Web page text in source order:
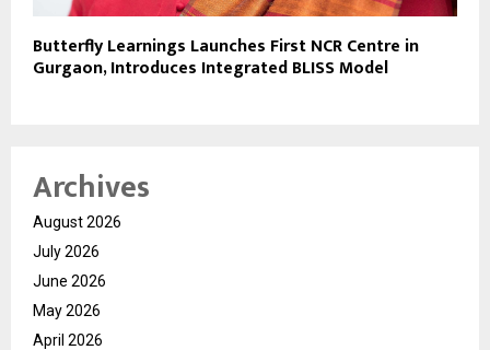
Butterfly Learnings Launches First NCR Centre in
Gurgaon, Introduces Integrated BLISS Model
Archives
August 2026
July 2026
June 2026
May 2026
April 2026